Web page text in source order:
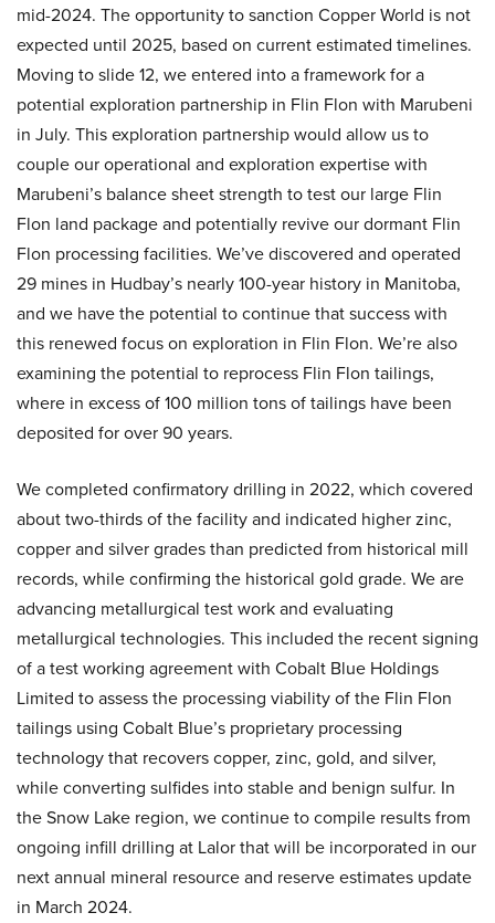
mid-2024. The opportunity to sanction Copper World is not
expected until 2025, based on current estimated timelines.
Moving to slide 12, we entered into a framework for a
potential exploration partnership in Flin Flon with Marubeni
in July. This exploration partnership would allow us to
couple our operational and exploration expertise with
Marubeni’s balance sheet strength to test our large Flin
Flon land package and potentially revive our dormant Flin
Flon processing facilities. We’ve discovered and operated
29 mines in Hudbay’s nearly 100-year history in Manitoba,
and we have the potential to continue that success with
this renewed focus on exploration in Flin Flon. We’re also
examining the potential to reprocess Flin Flon tailings,
where in excess of 100 million tons of tailings have been
deposited for over 90 years.
We completed confirmatory drilling in 2022, which covered
about two-thirds of the facility and indicated higher zinc,
copper and silver grades than predicted from historical mill
records, while confirming the historical gold grade. We are
advancing metallurgical test work and evaluating
metallurgical technologies. This included the recent signing
of a test working agreement with Cobalt Blue Holdings
Limited to assess the processing viability of the Flin Flon
tailings using Cobalt Blue’s proprietary processing
technology that recovers copper, zinc, gold, and silver,
while converting sulfides into stable and benign sulfur. In
the Snow Lake region, we continue to compile results from
ongoing infill drilling at Lalor that will be incorporated in our
next annual mineral resource and reserve estimates update
in March 2024.